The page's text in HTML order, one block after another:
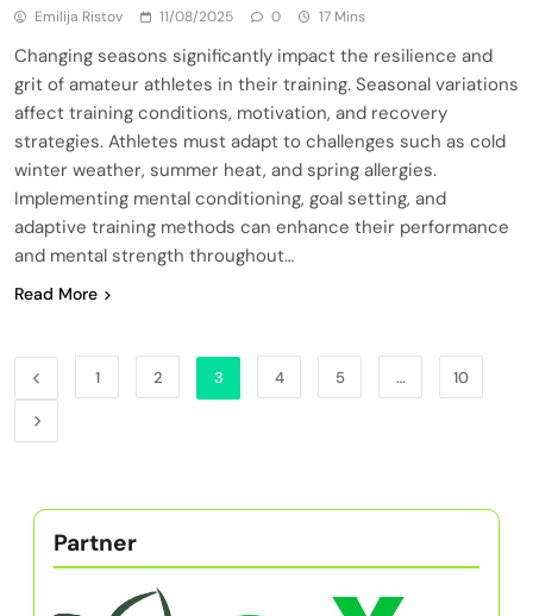
Emilija Ristov 11/08/2025 0 17 Mins
Changing seasons significantly impact the resilience and
grit of amateur athletes in their training. Seasonal variations
affect training conditions, motivation, and recovery
strategies. Athletes must adapt to challenges such as cold
winter weather, summer heat, and spring allergies.
Implementing mental conditioning, goal setting, and
adaptive training methods can enhance their performance
and mental strength throughout…
Read More
1 2 3 4 5 … 10
Partner